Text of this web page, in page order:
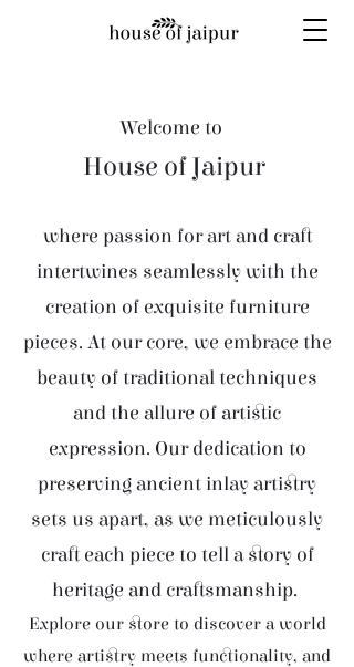
Welcome to
House of Jaipur
where passion for art and craft
intertwines seamlessly with the
creation of exquisite furniture
pieces. At our core, we embrace the
beauty of traditional techniques
and the allure of artistic
expression. Our dedication to
preserving ancient inlay artistry
sets us apart, as we meticulously
craft each piece to tell a story of
heritage and craftsmanship.
Explore our store to discover a world
where artistry meets functionality, and